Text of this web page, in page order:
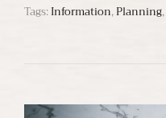
Tags:Information,Planning,